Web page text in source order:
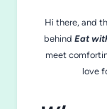
Hi there, and
behind Eat
meet
love